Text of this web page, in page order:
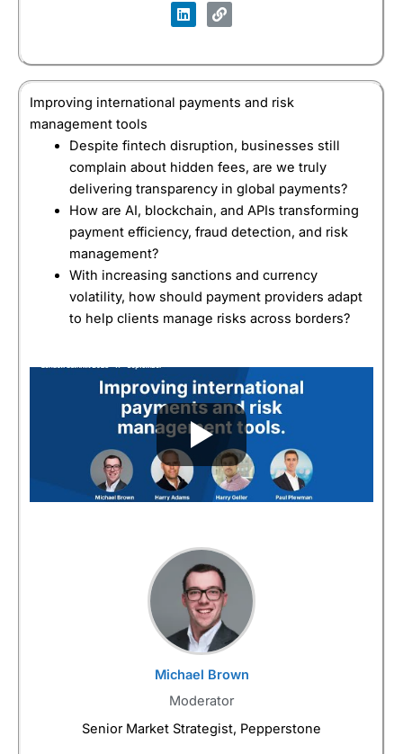
Improving international payments and risk
management tools
Despite fintech disruption, businesses still
complain about hidden fees, are we truly
delivering transparency in global payments?
How are AI, blockchain, and APIs transforming
payment efficiency, fraud detection, and risk
management?
With increasing sanctions and currency
volatility, how should payment providers adapt
to help clients manage risks across borders?
Michael Brown
Moderator
Senior Market Strategist, Pepperstone